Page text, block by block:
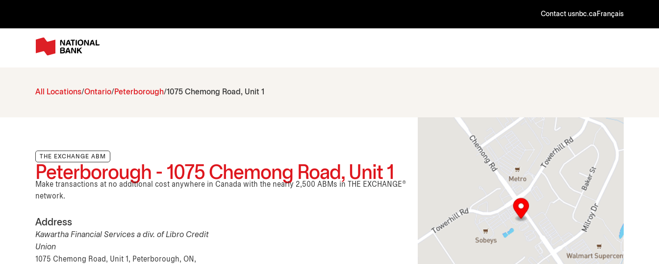
Contact usnbc.ca Français
All Locations Ontario Peterborough 1075 Chemong Road, Unit 1
THE EXCHANGE ABM
Peterborough - 1075 Chemong Road, Unit 1
Make transactions at no additional cost anywhere in Canada with the nearly 2,500 ABMs in THE EXCHANGE®
network.
Address
Kawartha Financial Services a div. of Libro Credit
Union
1075 Chemong Road, Unit 1, Peterborough, ON,